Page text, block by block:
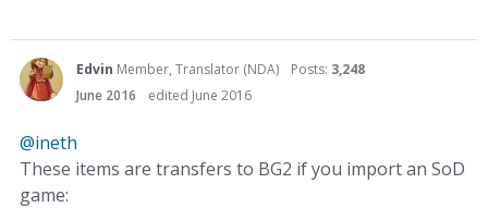
Edvin Member, Translator (NDA) Posts: 3,248
June 2016
edited June 2016
@ineth
These items are transfers to BG2 if you import an SoD
game: